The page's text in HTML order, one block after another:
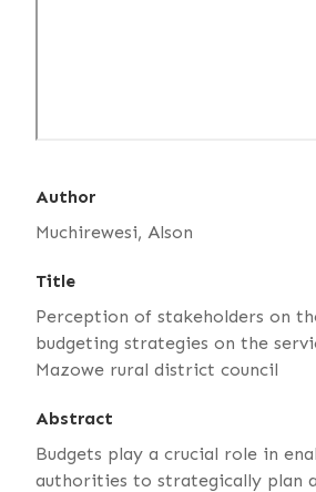
Author
Muchirewesi, Alson
Title
Perception of stakeholders on
budgeting strategies on the
Mazowe rural district council
Abstract
Budgets play a crucial role in
authorities to strategically plan